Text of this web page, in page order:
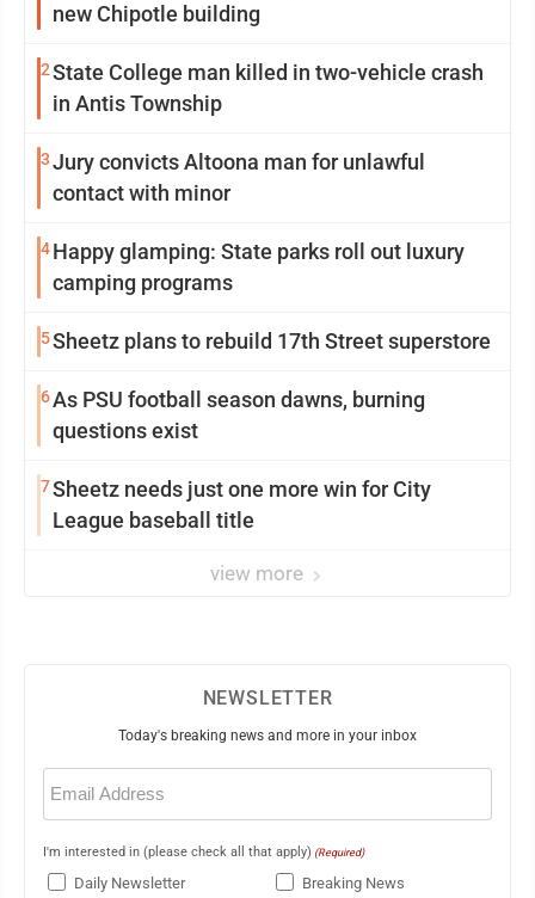
new Chipotle building
2State College man killed in two-vehicle crash
in Antis Township
3Jury convicts Altoona man for unlawful
contact with minor
4Happy glamping: State parks roll out luxury
camping programs
5Sheetz plans to rebuild 17th Street superstore
6As PSU football season dawns, burning
questions exist
7Sheetz needs just one more win for City
League baseball title
view more
NEWSLETTER
Today's breaking news and more in your inbox
Email
(Required)
I'm interested in (please check all that apply) (Required)
Daily Newsletter Breaking News